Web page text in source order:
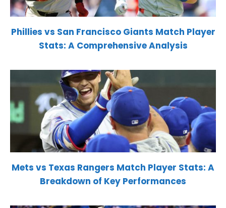
Phillies vs San Francisco Giants Match Player
Stats: A Comprehensive Analysis
Mets vs Texas Rangers Match Player Stats: A
Breakdown of Key Performances